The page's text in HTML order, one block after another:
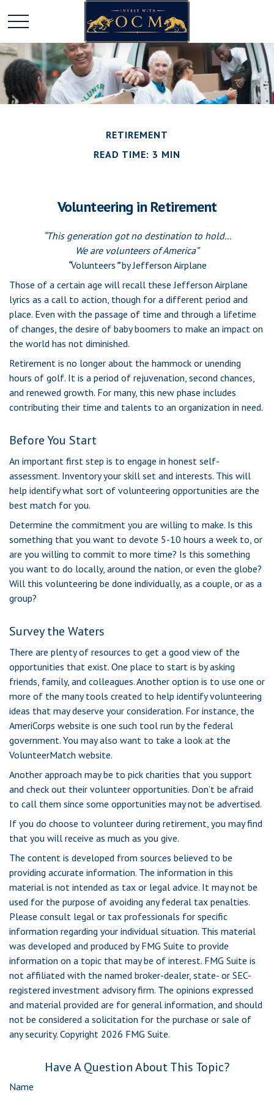
RETIREMENT
READ TIME: 3 MIN
Volunteering in Retirement
“This generation got no destination to hold...
We are volunteers of America”
“Volunteers ”by Jefferson Airplane
Those of a certain age will recall these Jefferson Airplane
lyrics as a call to action, though for a different period and
place. Even with the passage of time and through a lifetime
of changes, the desire of baby boomers to make an impact on
the world has not diminished.
Retirement is no longer about the hammock or unending
hours of golf. It is a period of rejuvenation, second chances,
and renewed growth. For many, this new phase includes
contributing their time and talents to an organization in need.
Before You Start
An important first step is to engage in honest self-
assessment. Inventory your skill set and interests. This will
help identify what sort of volunteering opportunities are the
best match for you.
Determine the commitment you are willing to make. Is this
something that you want to devote 5-10 hours a week to, or
are you willing to commit to more time? Is this something
you want to do locally, around the nation, or even the globe?
Will this volunteering be done individually, as a couple, or as a
group?
Survey the Waters
There are plenty of resources to get a good view of the
opportunities that exist. One place to start is by asking
friends, family, and colleagues. Another option is to use one or
more of the many tools created to help identify volunteering
ideas that may deserve your consideration. For instance, the
AmeriCorps website is one such tool run by the federal
government. You may also want to take a look at the
VolunteerMatch website.
Another approach may be to pick charities that you support
and check out their volunteer opportunities. Don’t be afraid
to call them since some opportunities may not be advertised.
If you do choose to volunteer during retirement, you may find
that you will receive as much as you give.
The content is developed from sources believed to be
providing accurate information. The information in this
material is not intended as tax or legal advice. It may not be
used for the purpose of avoiding any federal tax penalties.
Please consult legal or tax professionals for specific
information regarding your individual situation. This material
was developed and produced by FMG Suite to provide
information on a topic that may be of interest. FMG Suite is
not affiliated with the named broker-dealer, state- or SEC-
registered investment advisory firm. The opinions expressed
and material provided are for general information, and should
not be considered a solicitation for the purchase or sale of
any security. Copyright 2026 FMG Suite.
Have A Question About This Topic?
Name